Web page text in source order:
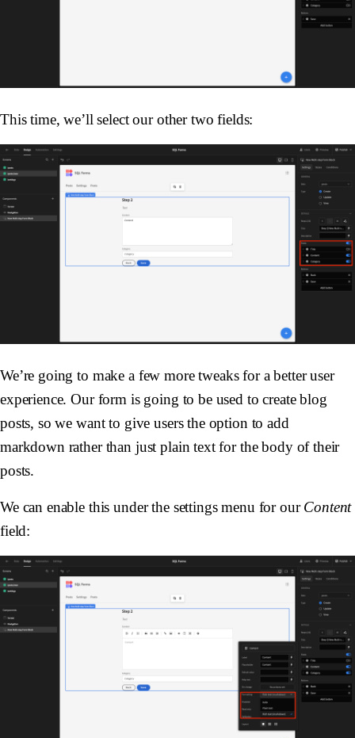
This time, we’ll select our other two fields:
We’re going to make a few more tweaks for a better user
experience. Our form is going to be used to create blog
posts, so we want to give users the option to add
markdown rather than just plain text for the body of their
posts.
We can enable this under the settings menu for ourContent
field: